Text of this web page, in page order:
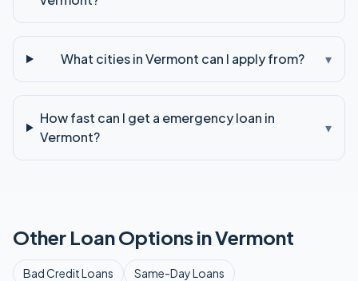
What cities in Vermont can I apply from? ▾
How fast can I get a emergency loan in
Vermont?
▾
Other Loan Options inVermont
Bad CreditLoans Same-DayLoans